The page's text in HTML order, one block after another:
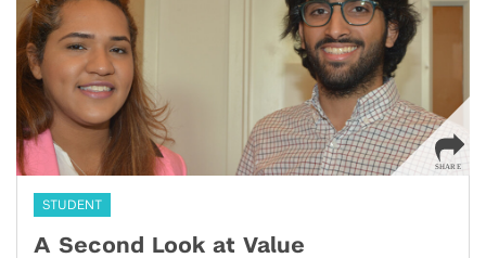
STUDENT
A Second Look at Value